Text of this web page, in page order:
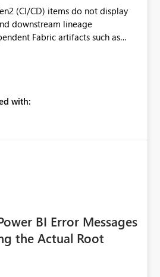
(CI/CD) items do not display
downstream lineage
Fabric artifacts such as
when tracing data dependencies,
analysis, and managing end-to-
experience available for
items as is available for other
Dataflow Gen2 (CI/CD),
and other Fabric artifacts.
CICD are not Linked - Microsoft
with:
BI Error Messages
the Actual Root